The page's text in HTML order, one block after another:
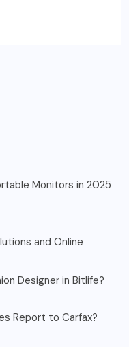
Monitors in 2025
and Online
Designer in Bitlife?
Report to Carfax?